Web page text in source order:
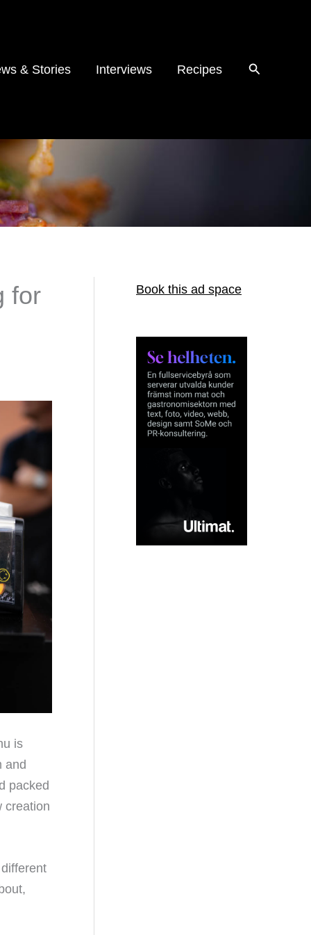
& Stories Interviews Recipes
for
is
and
packed
creation
Book this ad space